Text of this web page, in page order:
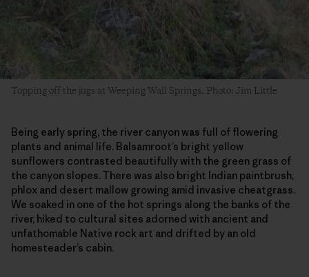
Topping off the jugs at Weeping Wall Springs. Photo: Jim Little
Being early spring, the river canyon was full of flowering
plants and animal life. Balsamroot’s bright yellow
sunflowers contrasted beautifully with the green grass of
the canyon slopes. There was also bright Indian paintbrush,
phlox and desert mallow growing amid invasive cheatgrass.
We soaked in one of the hot springs along the banks of the
river, hiked to cultural sites adorned with ancient and
unfathomable Native rock art and drifted by an old
homesteader’s cabin.